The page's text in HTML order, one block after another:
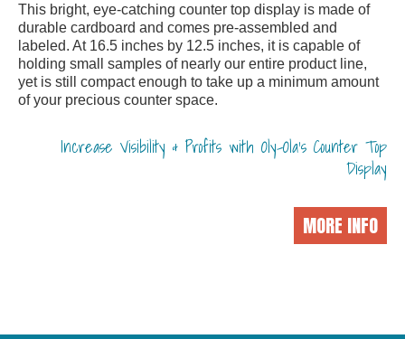
This bright, eye-catching counter top display is made of
durable cardboard and comes pre-assembled and
labeled. At 16.5 inches by 12.5 inches, it is capable of
holding small samples of nearly our entire product line,
yet is still compact enough to take up a minimum amount
of your precious counter space.
Increase Visibility & Profits with Oly-Ola's Counter Top
Display
MORE INFO